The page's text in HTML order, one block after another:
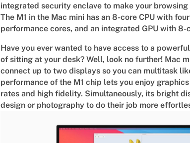
integrated security enclave to make your
The M1 in the Mac mini has an 8-core CPU with
performance cores, and an integrated GPU with 8-
Have you ever wanted to have access to a
of sitting at your desk? Well, look no further! Mac
connect up to two displays so you can multitask
performance of the M1 chip lets you enjoy
rates and high fidelity. Simultaneously, its bright
design or photography to do their job more